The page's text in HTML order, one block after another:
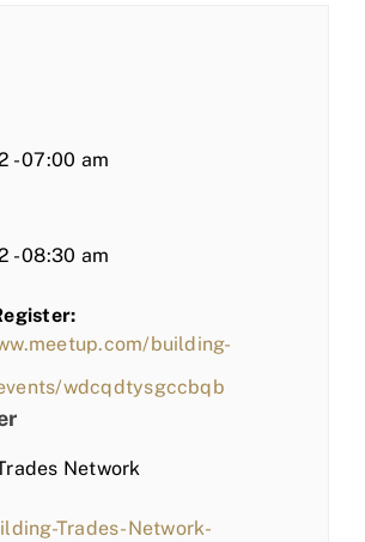
- 07:00 am
- 08:30 am
building-
wdcqdtysgccbqb
Network
Trades-Network-